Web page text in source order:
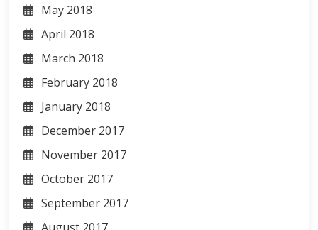
May 2018
April 2018
March 2018
February 2018
January 2018
December 2017
November 2017
October 2017
September 2017